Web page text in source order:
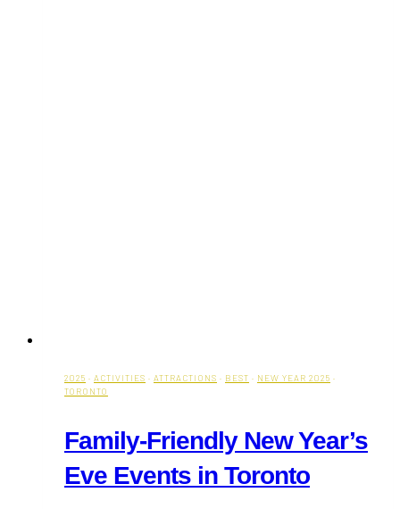
2025 · ACTIVITIES · ATTRACTIONS · BEST · NEW YEAR 2025 ·
TORONTO
Family-Friendly New Year’s
Eve Events in Toronto